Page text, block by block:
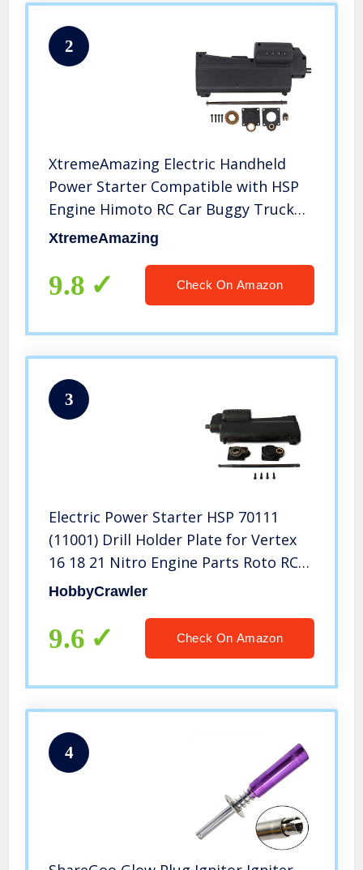
2
XtremeAmazing Electric Handheld
Power Starter Compatible with HSP
Engine Himoto RC Car Buggy Truck
94106 70111
XtremeAmazing
9.8 Check On Amazon
3
Electric Power Starter HSP 70111
(11001) Drill Holder Plate for Vertex
16 18 21 Nitro Engine Parts Roto RC
Car Without Battery Amax Himoto
HobbyCrawler
9.6 Check On Amazon
4